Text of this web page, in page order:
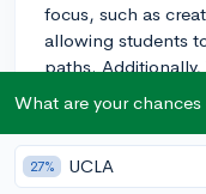
focus, such as
allowing students
paths. Additionally,
clubs and
extracurricular
3. University of
What are your
27% UCLA